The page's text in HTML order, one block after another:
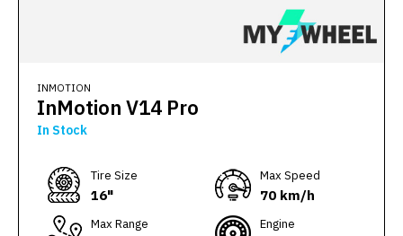
INMOTION
InMotion V14 Pro
In Stock
Тire Size
16"
Max Speed
70 km/h
Max Range Engine